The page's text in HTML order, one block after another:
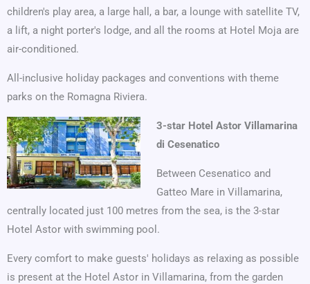
children's play area, a large hall, a bar, a lounge with satellite TV,
a lift, a night porter's lodge, and all the rooms at Hotel Moja are
air-conditioned.
All-inclusive holiday packages and conventions with theme
parks on the Romagna Riviera.
3-star Hotel Astor Villamarina
di Cesenatico
Between Cesenatico and
Gatteo Mare in Villamarina,
centrally located just 100 metres from the sea, is the 3-star
Hotel Astor with swimming pool.
Every comfort to make guests' holidays as relaxing as possible
is present at the Hotel Astor in Villamarina, from the garden